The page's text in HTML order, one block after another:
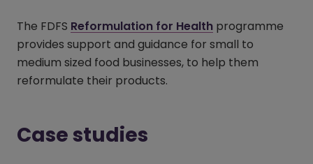
The FDFS Reformulation for Health (opens in a new
programme
provides support and guidance for small to
medium sized food businesses, to help them
reformulate their products.
Case studies